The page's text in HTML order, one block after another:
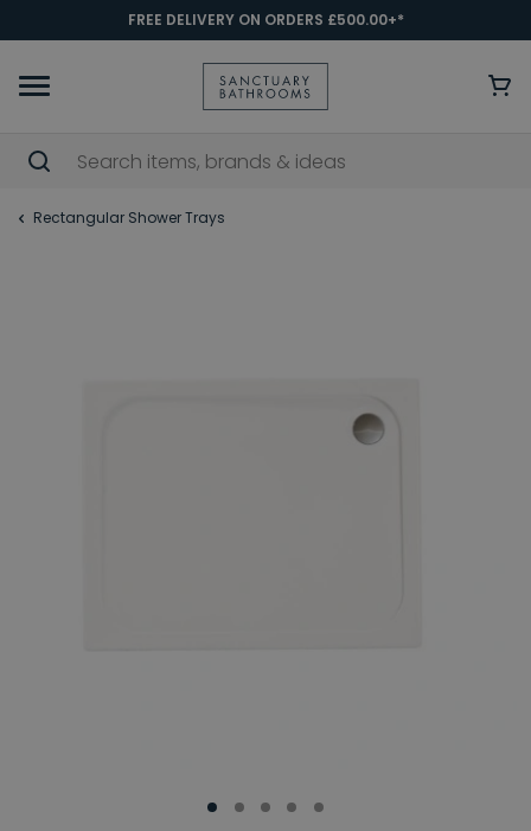
FREE DELIVERY ON ORDERS £500.00+*
Rectangular Shower Trays